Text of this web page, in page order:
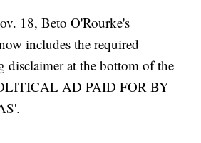
18, Beto O'Rourke's
includes the required
disclaimer at the bottom of the
AD PAID FOR BY